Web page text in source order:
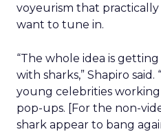
voyeurism that practically
want to tune in.
“The whole idea is
with sharks,” Shapiro
young celebrities
pop-ups. [For the non-
shark appear to bang